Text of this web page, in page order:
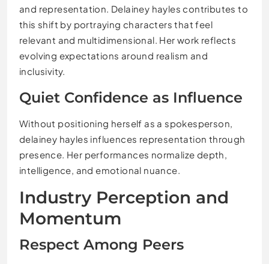
and representation. Delainey hayles contributes to
this shift by portraying characters that feel
relevant and multidimensional. Her work reflects
evolving expectations around realism and
inclusivity.
Quiet Confidence as Influence
Without positioning herself as a spokesperson,
delainey hayles influences representation through
presence. Her performances normalize depth,
intelligence, and emotional nuance.
Industry Perception and
Momentum
Respect Among Peers